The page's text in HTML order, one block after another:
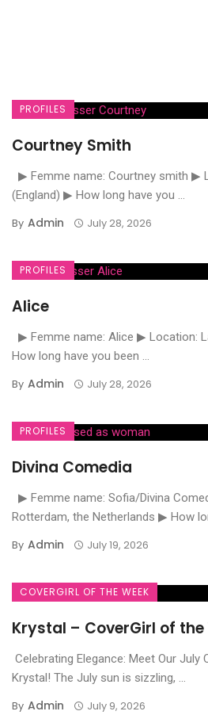
PROFILES
Courtney Smith
▶ Femme name: Courtney smith ▶
(England) ▶ How long have you ...
By Admin July 28, 2026
PROFILES
Alice
▶ Femme name: Alice ▶ Location:
How long have you been ...
By Admin July 28, 2026
PROFILES
Divina Comedia
▶ Femme name: Sofia/Divina
Rotterdam, the Netherlands ▶ How
By Admin July 19, 2026
COVERGIRL OF THE WEEK
Krystal – CoverGirl of
Celebrating Elegance: Meet Our July
Krystal! The July sun is sizzling, ...
By Admin July 9, 2026